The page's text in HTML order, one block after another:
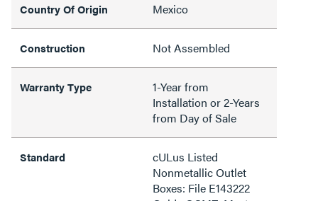
Country Of Origin Mexico
Construction Not Assembled
Warranty Type
1-Year from
Installation or 2-Years
from Day of Sale
Standard
cULus Listed
Nonmetallic Outlet
Boxes: File E143222